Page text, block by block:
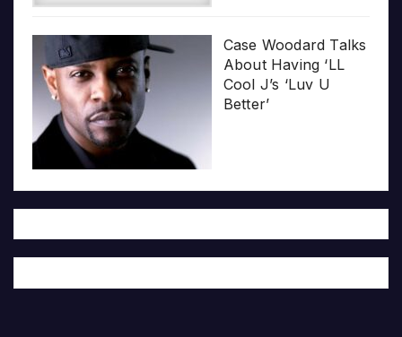
Case Woodard Talks
About Having ‘LL
Cool J’s ‘Luv U
Better’